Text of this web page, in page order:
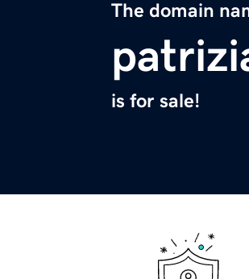
The domain
is for sale!